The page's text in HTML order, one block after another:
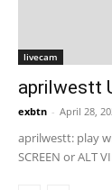
livecam
aprilwestt
exbtn - April 28,
aprilwestt: play
SCREEN or ALT